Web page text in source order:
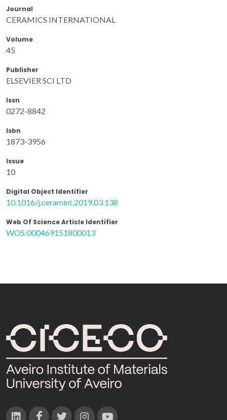
Journal
CERAMICS INTERNATIONAL
Volume
45
Publisher
ELSEVIER SCI LTD
Issn
0272-8842
Isbn
1873-3956
Issue
10
Digital Object Identifier
10.1016/j.ceramint.2019.03.138
Web Of Science Article Identifier
WOS:000469151800013